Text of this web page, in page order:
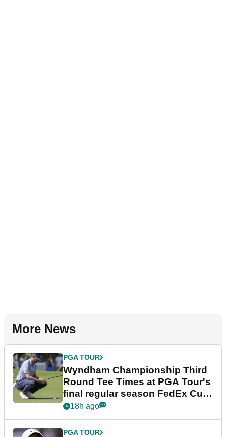
More News
PGA TOUR
Wyndham Championship Third
Round Tee Times at PGA Tour's
final regular season FedEx Cup
event
18h ago
PGA TOUR